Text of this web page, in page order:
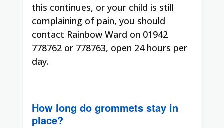
this continues, or your child is still
complaining of pain, you should
contact Rainbow Ward on 01942
778762 or 778763, open 24 hours per
day.
How long do grommets stay in
place?